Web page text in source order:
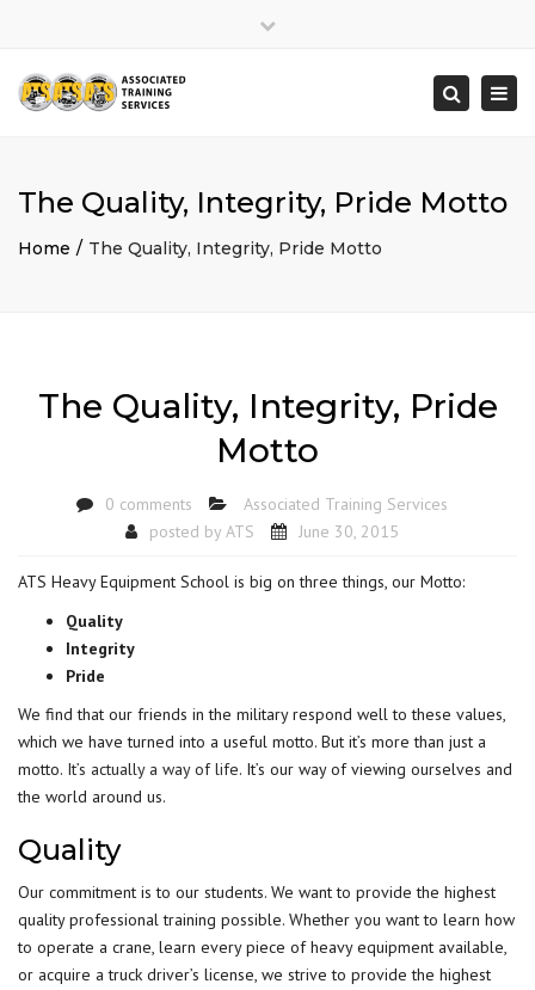
Search
The Quality, Integrity, Pride Motto
Home The Quality, Integrity, Pride Motto
The Quality, Integrity, Pride
Motto
0 comments
Associated Training Services
posted by ATS June 30, 2015
ATS Heavy Equipment School is big on three things, our Motto:
Quality
Integrity
Pride
We find that our friends in the military respond well to these values,
which we have turned into a useful motto. But it’s more than just a
motto. It’s actually a way of life. It’s our way of viewing ourselves and
the world around us.
Quality
Our commitment is to our students. We want to provide the highest
quality professional training possible. Whether you want to learn how
to operate a crane, learn every piece of heavy equipment available,
or acquire a truck driver’s license, we strive to provide the highest